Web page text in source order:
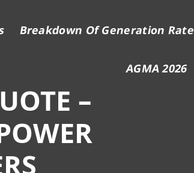
Breakdown Of Generation Rate
AGMA 2026
–